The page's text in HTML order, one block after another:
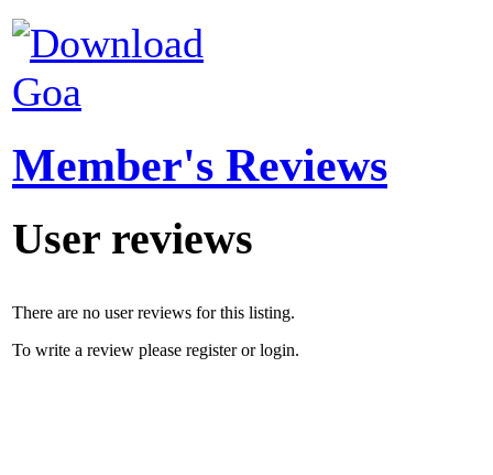
Goa
Member's Reviews
User reviews
There are no user reviews for this listing.
To write a review please register or login.